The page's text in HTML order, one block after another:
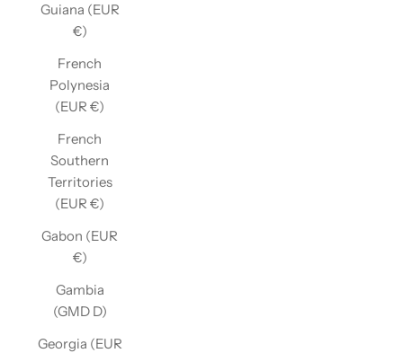
Guiana (EUR
€)
French
Polynesia
(EUR €)
French
Southern
Territories
(EUR €)
Gabon (EUR
€)
Gambia
(GMD D)
Georgia (EUR